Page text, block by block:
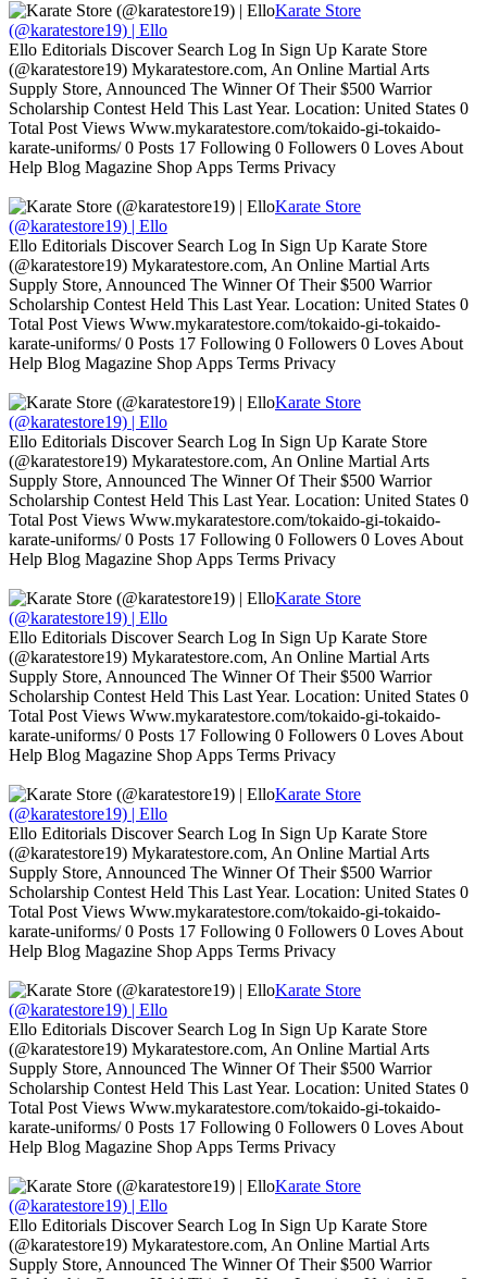
Karate Store
(@karatestore19) | Ello
Ello Editorials Discover Search Log In Sign Up Karate Store
(@karatestore19) Mykaratestore.com, An Online Martial Arts
Supply Store, Announced The Winner Of Their $500 Warrior
Scholarship Contest Held This Last Year. Location: United States 0
Total Post Views Www.mykaratestore.com/tokaido-gi-tokaido-
karate-uniforms/ 0 Posts 17 Following 0 Followers 0 Loves About
Help Blog Magazine Shop Apps Terms Privacy
Karate Store
(@karatestore19) | Ello
Ello Editorials Discover Search Log In Sign Up Karate Store
(@karatestore19) Mykaratestore.com, An Online Martial Arts
Supply Store, Announced The Winner Of Their $500 Warrior
Scholarship Contest Held This Last Year. Location: United States 0
Total Post Views Www.mykaratestore.com/tokaido-gi-tokaido-
karate-uniforms/ 0 Posts 17 Following 0 Followers 0 Loves About
Help Blog Magazine Shop Apps Terms Privacy
Karate Store
(@karatestore19) | Ello
Ello Editorials Discover Search Log In Sign Up Karate Store
(@karatestore19) Mykaratestore.com, An Online Martial Arts
Supply Store, Announced The Winner Of Their $500 Warrior
Scholarship Contest Held This Last Year. Location: United States 0
Total Post Views Www.mykaratestore.com/tokaido-gi-tokaido-
karate-uniforms/ 0 Posts 17 Following 0 Followers 0 Loves About
Help Blog Magazine Shop Apps Terms Privacy
Karate Store
(@karatestore19) | Ello
Ello Editorials Discover Search Log In Sign Up Karate Store
(@karatestore19) Mykaratestore.com, An Online Martial Arts
Supply Store, Announced The Winner Of Their $500 Warrior
Scholarship Contest Held This Last Year. Location: United States 0
Total Post Views Www.mykaratestore.com/tokaido-gi-tokaido-
karate-uniforms/ 0 Posts 17 Following 0 Followers 0 Loves About
Help Blog Magazine Shop Apps Terms Privacy
Karate Store
(@karatestore19) | Ello
Ello Editorials Discover Search Log In Sign Up Karate Store
(@karatestore19) Mykaratestore.com, An Online Martial Arts
Supply Store, Announced The Winner Of Their $500 Warrior
Scholarship Contest Held This Last Year. Location: United States 0
Total Post Views Www.mykaratestore.com/tokaido-gi-tokaido-
karate-uniforms/ 0 Posts 17 Following 0 Followers 0 Loves About
Help Blog Magazine Shop Apps Terms Privacy
Karate Store
(@karatestore19) | Ello
Ello Editorials Discover Search Log In Sign Up Karate Store
(@karatestore19) Mykaratestore.com, An Online Martial Arts
Supply Store, Announced The Winner Of Their $500 Warrior
Scholarship Contest Held This Last Year. Location: United States 0
Total Post Views Www.mykaratestore.com/tokaido-gi-tokaido-
karate-uniforms/ 0 Posts 17 Following 0 Followers 0 Loves About
Help Blog Magazine Shop Apps Terms Privacy
Karate Store
(@karatestore19) | Ello
Ello Editorials Discover Search Log In Sign Up Karate Store
(@karatestore19) Mykaratestore.com, An Online Martial Arts
Supply Store, Announced The Winner Of Their $500 Warrior